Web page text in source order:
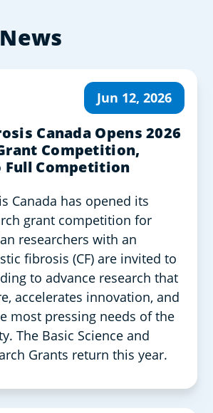
Canada Opens 2026
Competition,
Full Competition
Canada has opened its
grant competition for
researchers with an
fibrosis (CF) are invited to
to advance research that
accelerates innovation, and
most pressing needs of the
The Basic Science and
Grants return this year.
Jun 12, 2026